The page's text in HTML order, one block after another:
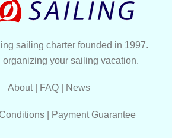
sailing charter founded in 1997.
organizing your sailing vacation.
About| FAQ| News
| Payment Guarantee